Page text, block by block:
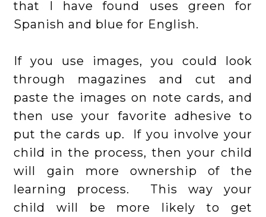
that I have found uses green for
Spanish and blue for English.
If you use images, you could look
through magazines and cut and
paste the images on note cards, and
then use your favorite adhesive to
put the cards up. If you involve your
child in the process, then your child
will gain more ownership of the
learning process. This way your
child will be more likely to get